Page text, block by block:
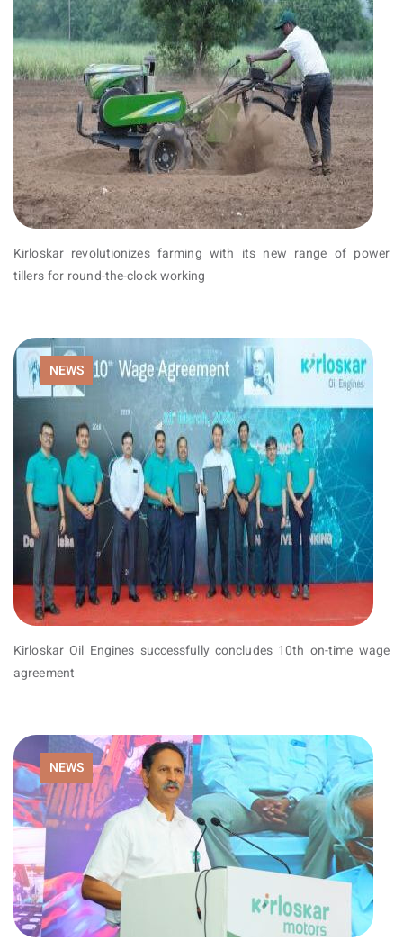
Kirloskar revolutionizes farming with its new range of power
tillers for round-the-clock working
NEWS
Kirloskar Oil Engines successfully concludes 10th on-time wage
agreement
NEWS